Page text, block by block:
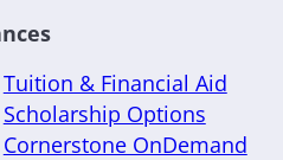
Tuition & Financial Aid
Scholarship Options
Cornerstone OnDemand